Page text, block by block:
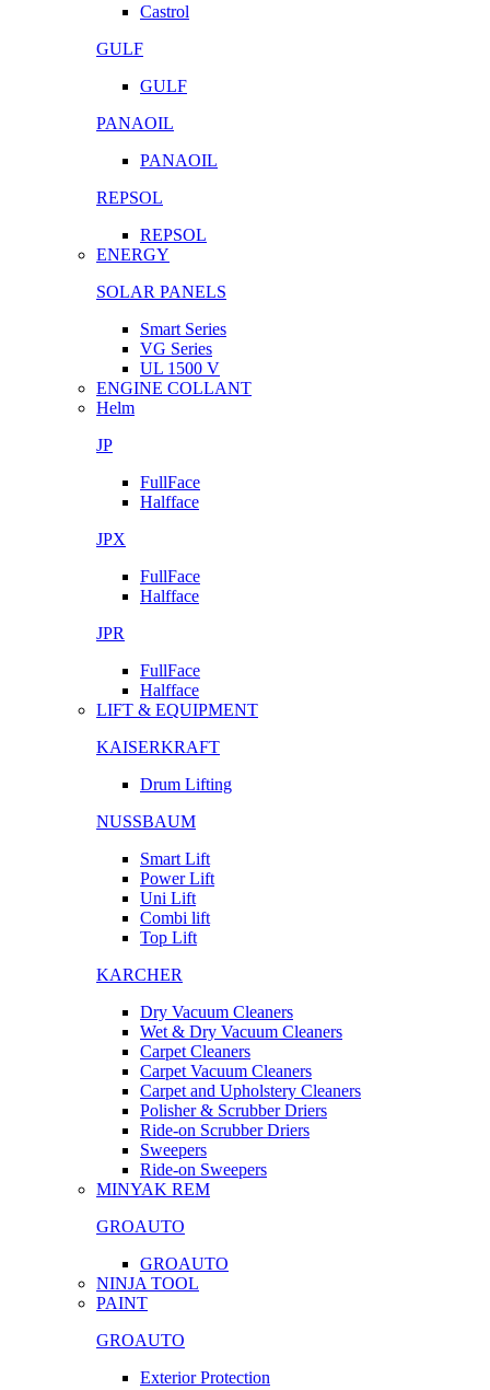
Castrol
GULF
GULF
PANAOIL
PANAOIL
REPSOL
REPSOL
ENERGY
SOLAR PANELS
Smart Series
VG Series
UL 1500 V
ENGINE COLLANT
Helm
JP
FullFace
Halfface
JPX
FullFace
Halfface
JPR
FullFace
Halfface
LIFT & EQUIPMENT
KAISERKRAFT
Drum Lifting
NUSSBAUM
Smart Lift
Power Lift
Uni Lift
Combi lift
Top Lift
KARCHER
Dry Vacuum Cleaners
Wet & Dry Vacuum Cleaners
Carpet Cleaners
Carpet Vacuum Cleaners
Carpet and Upholstery Cleaners
Polisher & Scrubber Driers
Ride-on Scrubber Driers
Sweepers
Ride-on Sweepers
MINYAK REM
GROAUTO
GROAUTO
NINJA TOOL
PAINT
GROAUTO
Exterior Protection